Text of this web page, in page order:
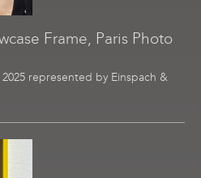
Frame, Paris Photo
represented by Einspach &